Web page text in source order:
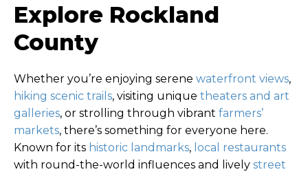
Explore Rockland
County
Whether you’re enjoying serene waterfront views,
hiking scenic trails, visiting unique theaters and art
galleries, or strolling through vibrant farmers’
markets, there’s something for everyone here.
Known for its historic landmarks, local restaurants
with round-the-world influences and lively street